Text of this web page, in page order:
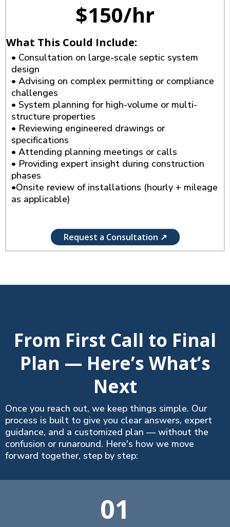
$150/hr
What This Could Include:
• Consultation on large-scale septic system
design
• Advising on complex permitting or compliance
challenges
• System planning for high-volume or multi-
structure properties
• Reviewing engineered drawings or
specifications
• Attending planning meetings or calls
• Providing expert insight during construction
phases
•Onsite review of installations (hourly + mileage
as applicable)
Request a Consultation ↗
From First Call to Final
Plan — Here’s What’s
Next
Once you reach out, we keep things simple. Our
process is built to give you clear answers, expert
guidance, and a customized plan — without the
confusion or runaround. Here's how we move
forward together, step by step:
01